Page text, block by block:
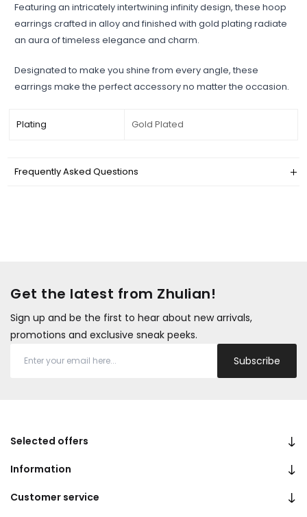
Featuring an intricately intertwining infinity design, these hoop
earrings crafted in alloy and finished with gold plating radiate
an aura of timeless elegance and charm.
Designated to make you shine from every angle, these
earrings make the perfect accessory no matter the occasion.
Plating Gold Plated
Frequently Asked Questions
Get the latest from Zhulian!
Sign up and be the first to hear about new arrivals,
promotions and exclusive sneak peeks.
Subscribe
Selected offers
Information
Customer service